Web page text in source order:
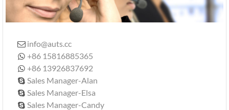
 info@auts.cc
 +86 15816885365
 +86 13926837692
 Sales Manager-Alan
 Sales Manager-Elsa
 Sales Manager-Candy